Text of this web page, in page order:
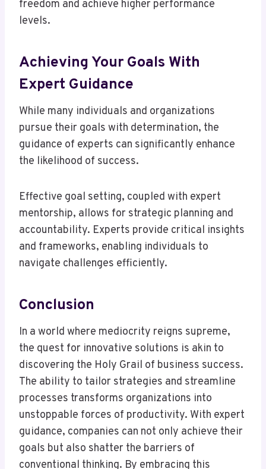
freedom and achieve higher performance
levels.
Achieving Your Goals With
Expert Guidance
While many individuals and organizations
pursue their goals with determination, the
guidance of experts can significantly enhance
the likelihood of success.
Effective goal setting, coupled with expert
mentorship, allows for strategic planning and
accountability. Experts provide critical insights
and frameworks, enabling individuals to
navigate challenges efficiently.
Conclusion
In a world where mediocrity reigns supreme,
the quest for innovative solutions is akin to
discovering the Holy Grail of business success.
The ability to tailor strategies and streamline
processes transforms organizations into
unstoppable forces of productivity. With expert
guidance, companies can not only achieve their
goals but also shatter the barriers of
conventional thinking. By embracing this